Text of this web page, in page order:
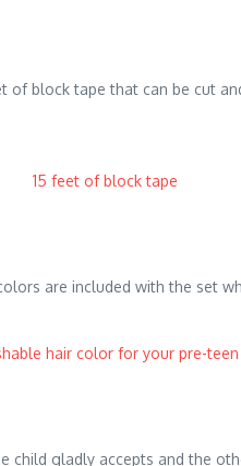
block tape that can be cut
15 feet of block tape
are included with the set
hair color for your pre-teen
gladly accepts and the